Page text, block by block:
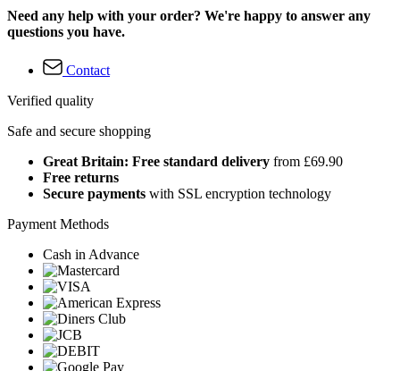
Need any help with your order? We're happy to answer any
questions you have.
Contact
Verified quality
Safe and secure shopping
Great Britain: Free standard delivery from £69.90
Free returns
Secure payments with SSL encryption technology
Payment Methods
Cash in Advance